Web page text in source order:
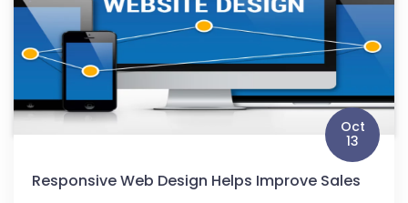
Oct
13
Responsive Web Design Helps Improve Sales